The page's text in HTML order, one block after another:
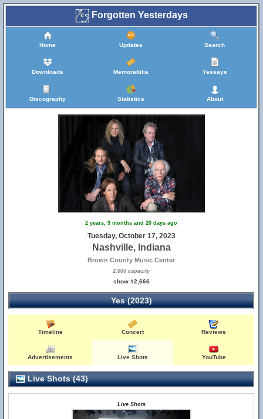
Forgotten Yesterdays
Home Updates Search
Downloads Memorabilia Yessays
Discography Statistics About
2 years, 9 months and 20 days ago
Tuesday, October 17, 2023
Nashville, Indiana
Brown County Music Center
2,000 capacity
show #2,666
Yes (2023)
Timeline Concert Reviews
Advertisements Live Shots YouTube
Live Shots (43)
Live Shots